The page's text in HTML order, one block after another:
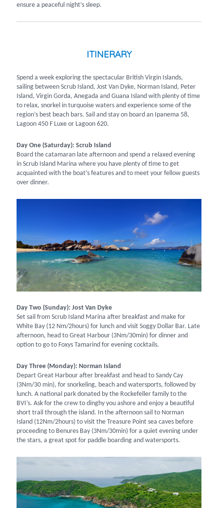
ensure a peaceful night’s sleep.
ITINERARY
Spend a week exploring the spectacular British Virgin Islands,
sailing between Scrub Island, Jost Van Dyke, Norman Island, Peter
Island, Virgin Gorda, Anegada and Guana Island with plenty of time
to relax, snorkel in turquoise waters and experience some of the
region’s best beach bars. Sail and stay on board an Ipanema 58,
Lagoon 450 F Luxe or Lagoon 620.
Day One (Saturday): Scrub Island
Board the catamaran late afternoon and spend a relaxed evening
in Scrub Island Marina where you have plenty of time to get
acquainted with the boat’s features and to meet your fellow guests
over dinner.
Day Two (Sunday): Jost Van Dyke
Set sail from Scrub Island Marina after breakfast and make for
White Bay (12 Nm/2hours) for lunch and visit Soggy Dollar Bar. Late
afternoon, head to Great Harbour (3Nm/30min) for dinner and
option to go to Foxys Tamarind for evening cocktails.
Day Three (Monday): Norman Island
Depart Great Harbour after breakfast and head to Sandy Cay
(3Nm/30 min), for snorkeling, beach and watersports, followed by
lunch. A national park donated by the Rockefeller family to the
BVI’s. Ask for the crew to dinghy you ashore and enjoy a beautiful
short trail through the island. In the afternoon sail to Norman
Island (12Nm/2hours) to visit the Treasure Point sea caves before
proceeding to Benures Bay (3Nm/30min) for a quiet evening under
the stars, a great spot for paddle boarding and watersports.